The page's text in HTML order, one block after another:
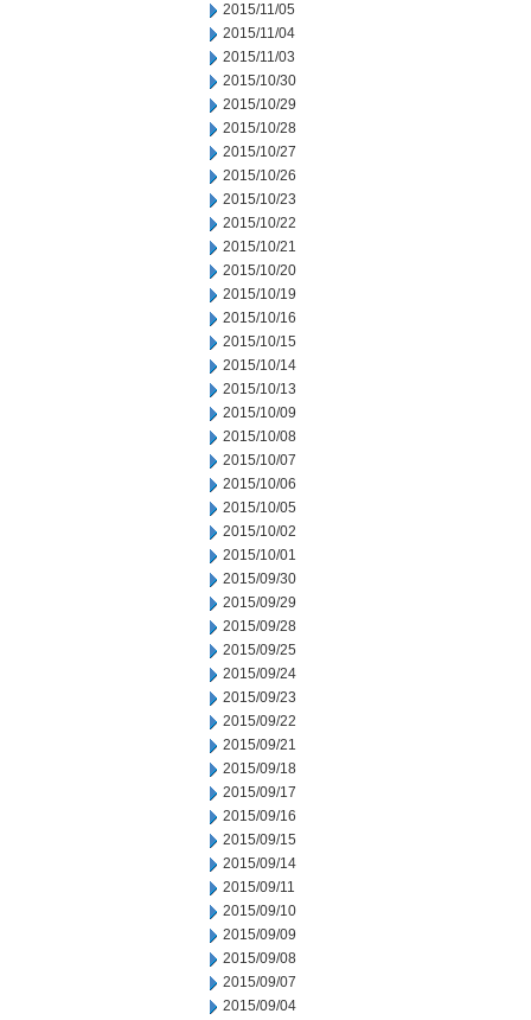
2015/11/05
2015/11/04
2015/11/03
2015/10/30
2015/10/29
2015/10/28
2015/10/27
2015/10/26
2015/10/23
2015/10/22
2015/10/21
2015/10/20
2015/10/19
2015/10/16
2015/10/15
2015/10/14
2015/10/13
2015/10/09
2015/10/08
2015/10/07
2015/10/06
2015/10/05
2015/10/02
2015/10/01
2015/09/30
2015/09/29
2015/09/28
2015/09/25
2015/09/24
2015/09/23
2015/09/22
2015/09/21
2015/09/18
2015/09/17
2015/09/16
2015/09/15
2015/09/14
2015/09/11
2015/09/10
2015/09/09
2015/09/08
2015/09/07
2015/09/04